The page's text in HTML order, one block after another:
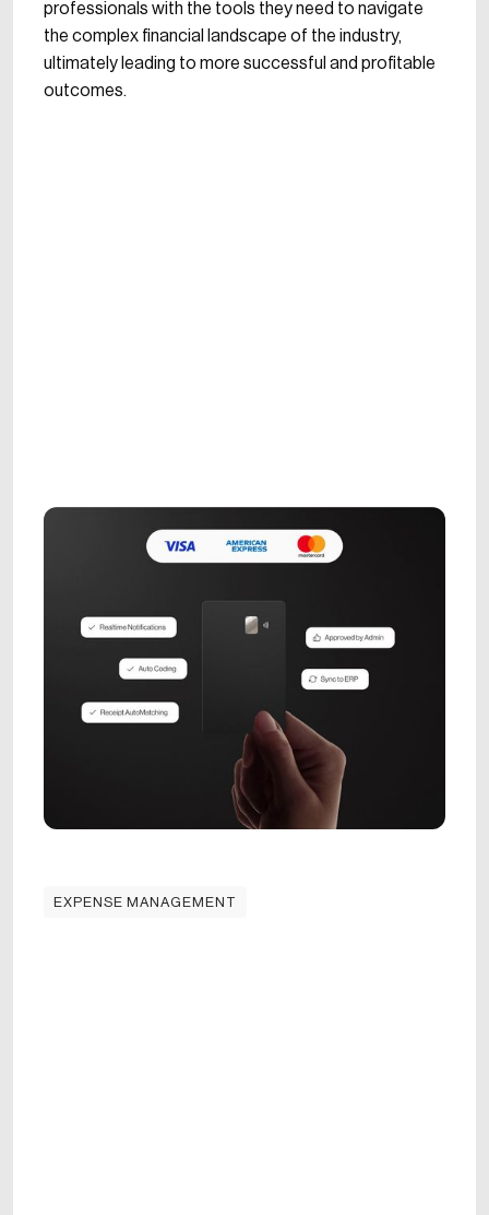
professionals with the tools they need to navigate
the complex financial landscape of the industry,
ultimately leading to more successful and profitable
outcomes.
EXPENSE MANAGEMENT